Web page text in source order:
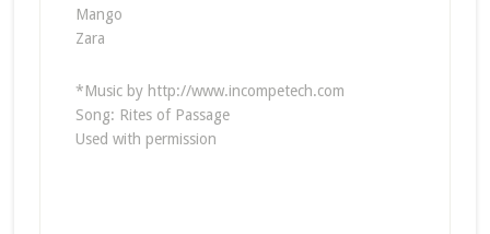
Mango
Zara
*Music by http://www.incompetech.com
Song: Rites of Passage
Used with permission